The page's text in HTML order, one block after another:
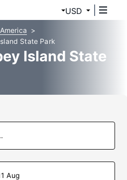
USD
State Park
Island State
Aug